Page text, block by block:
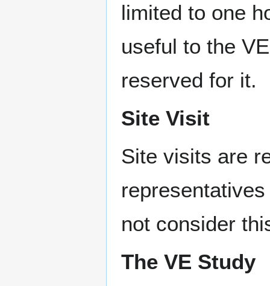
limited to one
useful to the
reserved for it.
Site Visit
Site visits are
not consider
The VE Study